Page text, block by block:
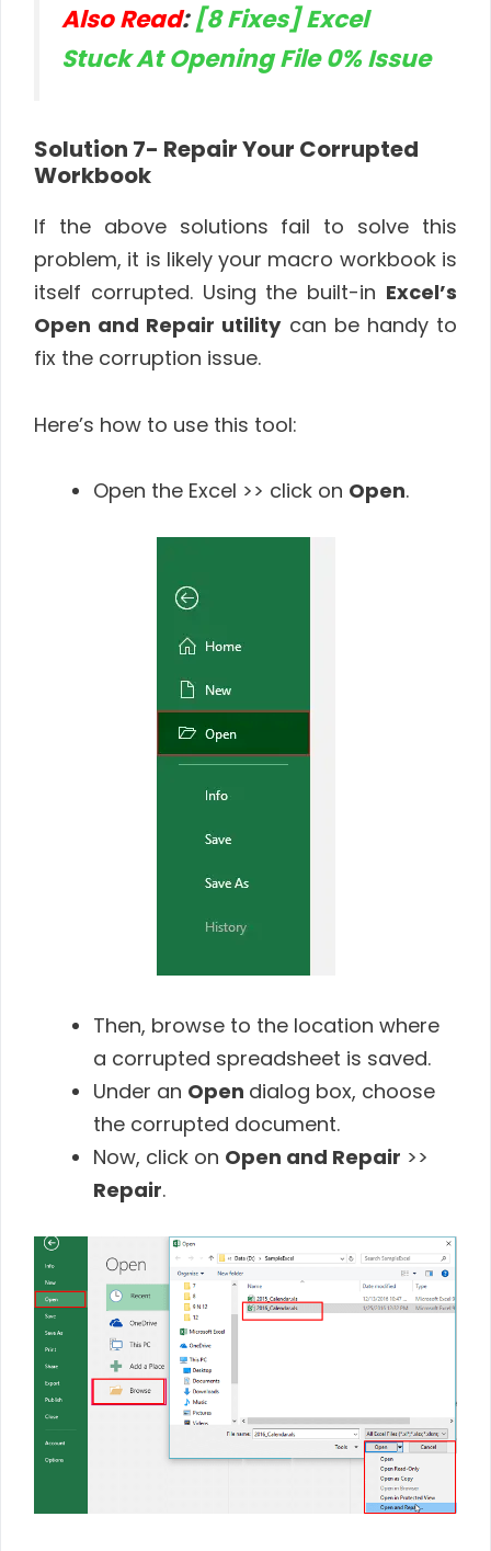
Also Read:[8 Fixes] Excel
Stuck At Opening File 0% Issue
Solution 7- Repair Your Corrupted
Workbook
If the above solutions fail to solve this
problem, it is likely your macro workbook is
itself corrupted. Using the built-in Excel’s
Open and Repair utilitycan be handy to
fix the corruption issue.
Here’s how to use this tool:
Open the Excel >> click on Open.
Then, browse to the location where
a corrupted spreadsheet is saved.
Under an Open dialog box, choose
the corrupted document.
Now, click on Open and Repair >>
Repair.